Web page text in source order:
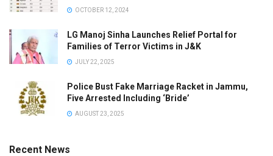
OCTOBER 12, 2024
LG Manoj Sinha Launches Relief Portal for
Families of Terror Victims in J&K
JULY 22, 2025
Police Bust Fake Marriage Racket in Jammu,
Five Arrested Including ‘Bride’
AUGUST 23, 2025
Recent News